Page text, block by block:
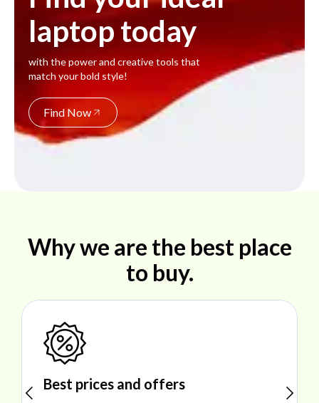
laptop today
with the power and creative tools that
match your bold style!
Find Now
Why we are the best place
to buy.
Shop ideal products